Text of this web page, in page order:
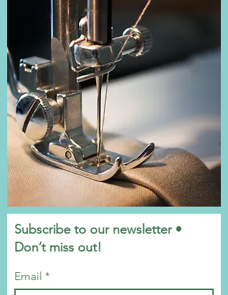
Subscribe to our newsletter •
Don’t miss out!
Email